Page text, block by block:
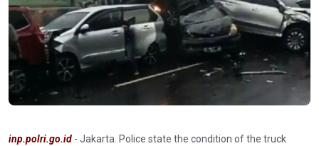
inp.polri.go.id - Jakarta. Police state the condition of the truck